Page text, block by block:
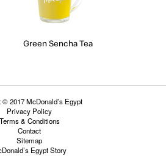
Green Sencha Tea
© 2017 McDonald’s Egypt
Privacy Policy
Terms & Conditions
Contact
Sitemap
Egypt Story